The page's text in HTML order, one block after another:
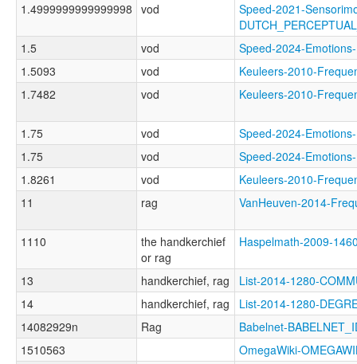
1.4999999999999998 vod
Speed-2021-
1.5
vod
Speed-2024-
1.5093
vod
Keuleers-2010-
1.7482
vod Keuleers-2010-
1.75 vod
Speed-2024-
1.75
vod
Speed-2024-
1.8261
vod
Keuleers-2010-
11
rag VanHeuven-2014-
1110
the handkerchief
or rag
Haspelmath-2009-
13 handkerchief, rag
List-2014-1280-
14
handkerchief, rag
List-2014-1280-
14082929n
Rag
Babelnet-
1510563
OmegaWiki-